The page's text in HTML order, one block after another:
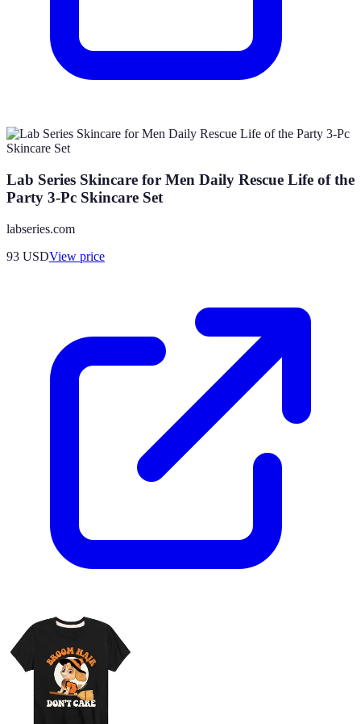
Lab Series Skincare for Men Daily Rescue Life of the
Party 3-Pc Skincare Set
labseries.com
93 USDView price